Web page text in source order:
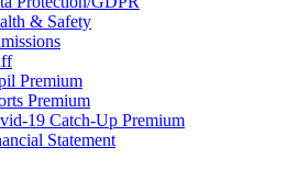
& Safety
Premium
Premium
19 Catch-Up Premium
Statement